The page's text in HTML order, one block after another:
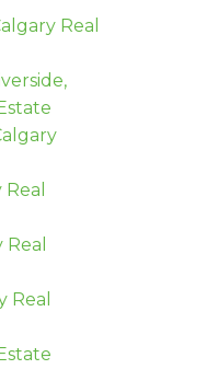
Real
Real
Real